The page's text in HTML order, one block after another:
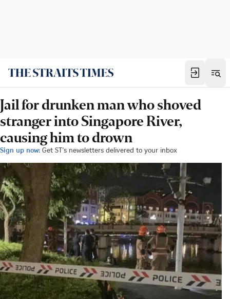
Jail for drunken man who shoved
stranger into Singapore River,
causing him to drown
Sign up now: Get ST's newsletters delivered to your inbox